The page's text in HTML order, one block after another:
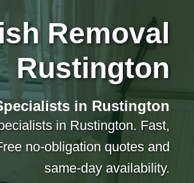
Removal
Rustington
in Rustington
in Rustington. Fast,
no-obligation quotes and
same-day availability.